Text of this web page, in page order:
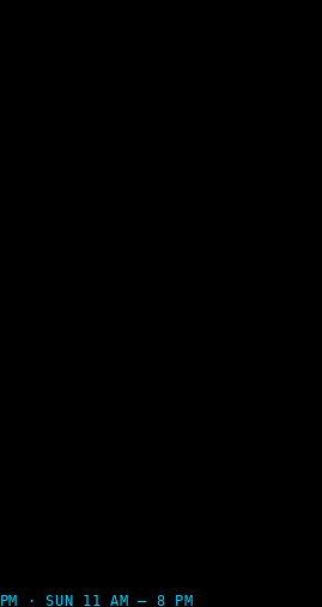
· SUN 11 AM – 8 PM